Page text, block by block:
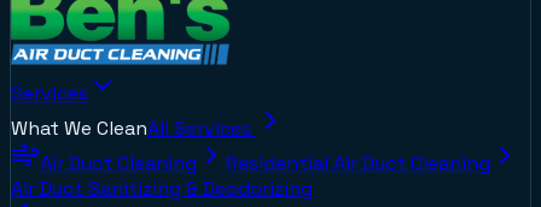
Services
What We CleanAll Services
Air Duct Cleaning
Residential Air Duct Cleaning
Air Duct Sanitizing & Deodorizing